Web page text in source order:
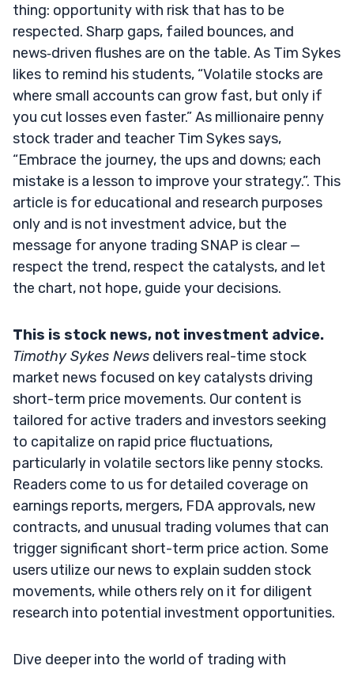
thing: opportunity with risk that has to be
respected. Sharp gaps, failed bounces, and
news‑driven flushes are on the table. As Tim Sykes
likes to remind his students, “Volatile stocks are
where small accounts can grow fast, but only if
you cut losses even faster.” As millionaire penny
stock trader and teacher Tim Sykes says,
“Embrace the journey, the ups and downs; each
mistake is a lesson to improve your strategy.”. This
article is for educational and research purposes
only and is not investment advice, but the
message for anyone trading SNAP is clear —
respect the trend, respect the catalysts, and let
the chart, not hope, guide your decisions.
This is stock news, not investment advice.
Timothy Sykes News delivers real-time stock
market news focused on key catalysts driving
short-term price movements. Our content is
tailored for active traders and investors seeking
to capitalize on rapid price fluctuations,
particularly in volatile sectors like penny stocks.
Readers come to us for detailed coverage on
earnings reports, mergers, FDA approvals, new
contracts, and unusual trading volumes that can
trigger significant short-term price action. Some
users utilize our news to explain sudden stock
movements, while others rely on it for diligent
research into potential investment opportunities.
Dive deeper into the world of trading with